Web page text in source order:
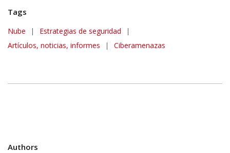
Tags
Nube | Estrategias de seguridad
|
Artículos, noticias, informes
| Ciberamenazas
Authors